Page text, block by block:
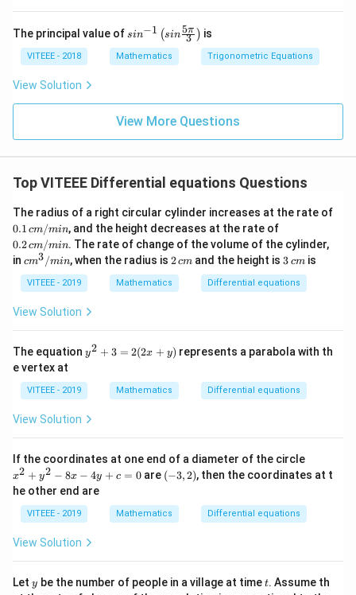
The principal value of sin
1}
\lef
\fr
ac
\ri
t)
sin−1 (sin 3
5π ) is
VITEEE - 2018 Mathematics Trigonometric Equations
View Solution
View More Questions
Top VITEEE Differential equations Questions
The radius of a right circular cylinder increases at the rate of
0.1
\,
c
m/
mi
0.1 cm/min, and the height decreases at the rate of
\,
c
m/
mi
n
0.2cm/min. The rate of change of the volume of the cylinder,
in c
^
3/
m
cm3/min, when the radius is 2
c
m
2cm and the height is3
c
m
3 cmis
VITEEE - 2019 Mathematics Differential equations
View Solution
The equation y
^
+
3
=
2
+
y)
y2 + 3 = 2(2x + y) represents a parabola with th
e vertex at
VITEEE - 2019 Mathematics Differential equations
View Solution
If the coordinates at one end of a diameter of the circle
^
2
y
^
-
x2 + y2 − 8x − 4y + c = 0are (-
3,
(−3,2), then the coordinates at t
he other end are
VITEEE - 2019 Mathematics Differential equations
View Solution
Let y
y be the number of people in a village at timet
t. Assume th